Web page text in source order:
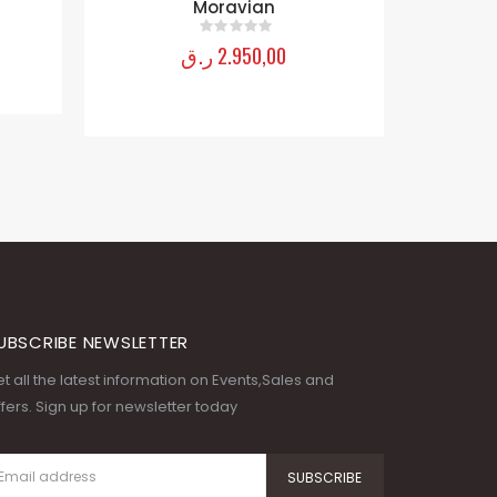
Moravian
out of 5
2.950,00 ر.ق
all the latest information on Events,Sales and
Sign up for newsletter today